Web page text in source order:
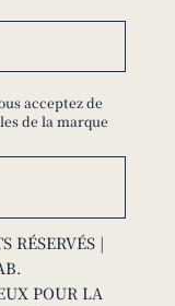
acceptez de
de la marque
RÉSERVÉS |
.
POUR LA